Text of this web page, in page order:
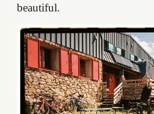
beautiful.